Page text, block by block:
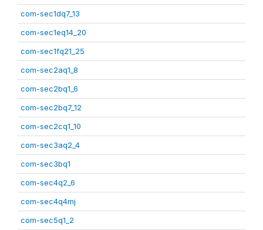
com-sec1dq7_13
com-sec1eq14_20
com-sec1fq21_25
com-sec2aq1_8
com-sec2bq1_6
com-sec2bq7_12
com-sec2cq1_10
com-sec3aq2_4
com-sec3bq1
com-sec4q2_6
com-sec4q4mj
com-sec5q1_2